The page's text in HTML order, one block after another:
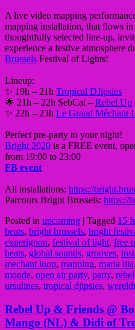
A live video mapping
mapping installation, that flows
thoughtfully selected line-up,
experience a festive atmosphere
Brussels Festival of Lights!
Lineup:
✨ 19h – 21h Tropical DJipsies
🌟 21h – 22h SebCat – Rebel Up
✨ 22h – 23h Le Grand Méchant
Perfect pre-party to your night!
Bright 2020 is a FREE event,
from 19:00 to 23:00
FB event
All installations: https://
Parcours Bright Brussels: https://
Posted in upcoming | Tagged 15
beats, bright brussels, bright
experignon, festival of light, free
beats, global sounds, grooves,
mechant loop, mapping, maria ilia,
monde, open air party, party,
ursulines, tropical djipsies,
Rebel Up & Friends @
Mango (NL) & Didi of